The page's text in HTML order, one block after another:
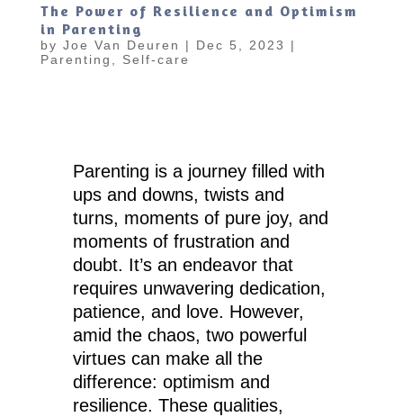
The Power of Resilience and Optimism
in Parenting
by Joe Van Deuren | Dec 5, 2023
|
Parenting
Self-care
Parenting is a journey filled with
ups and downs, twists and
turns, moments of pure joy, and
moments of frustration and
doubt. It’s an endeavor that
requires unwavering dedication,
patience, and love. However,
amid the chaos, two powerful
virtues can make all the
difference: optimism and
resilience. These qualities,